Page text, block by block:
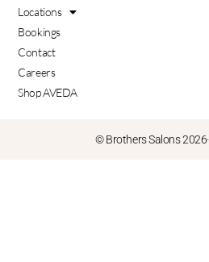
Locations
Bookings
Contact
Careers
Shop AVEDA
© Brothers Salons